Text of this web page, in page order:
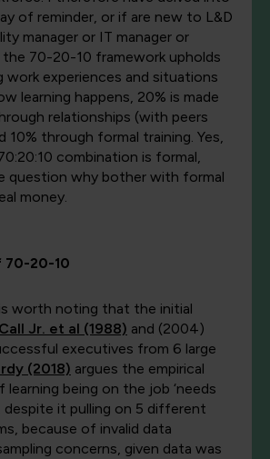
of reminder, or if are new to L&D
manager or IT manager or
the 70-20-10 framework upholds
work experiences and situations
learning happens, 20% is made
relationships (with peers
10% through formal training. Yes,
combination is formal,
question why bother with formal
money.
70-20-10
worth noting that the initial
Jr. et al (1988) and (2004)
executives from 6 large
(2018) argues the empirical
learning being on the job ‘needs
despite it pulling on 5 different
because of invalid data
concerns, given data was